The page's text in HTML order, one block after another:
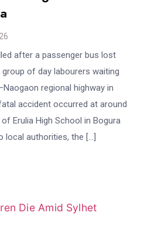
after a passenger bus lost
of day labourers waiting
regional highway in
accident occurred at around
Erulia High School in Bogura
local authorities, the […]